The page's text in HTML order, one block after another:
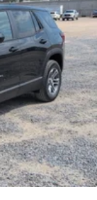
capability for
a product of
apply.
plan rates apply.
Inc. Siri, iPhone
Inc,
Google and its
To use Android
Android phone
data plan, and